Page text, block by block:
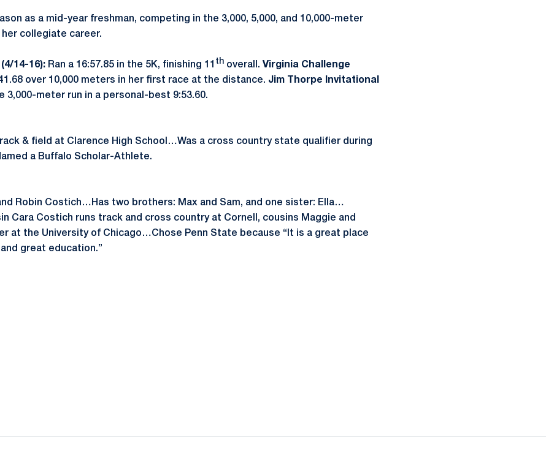
as a mid-year freshman, competing in the 3,000, 5,000, and 10,000-meter
collegiate career.
14-16): Ran a 16:57.85 in the 5K, finishing 11 th overall. Virginia Challenge
over 10,000 meters in her first race at the distance. Jim Thorpe Invitational
3,000-meter run in a personal-best 9:53.60.
& field at Clarence High School…Was a cross country state qualifier during
a Buffalo Scholar-Athlete.
Robin Costich…Has two brothers: Max and Sam, and one sister: Ella…
Cara Costich runs track and cross country at Cornell, cousins Maggie and
at the University of Chicago…Chose Penn State because “It is a great place
great education.”